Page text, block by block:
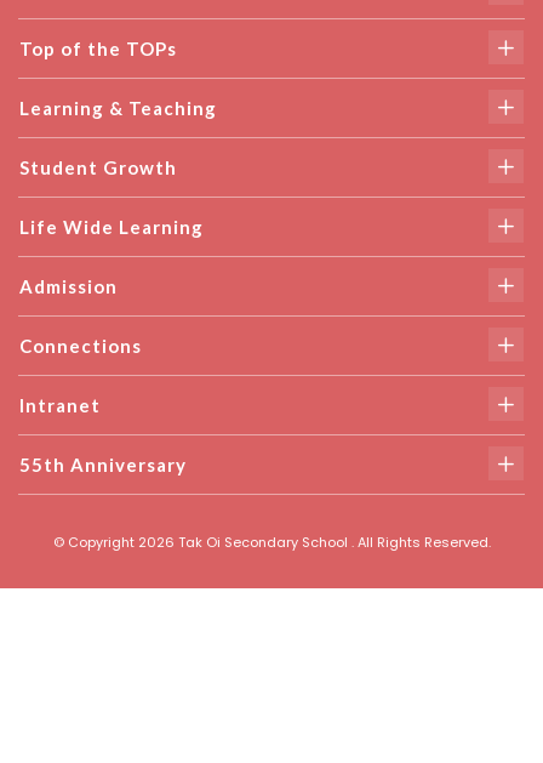
Top of the TOPs
Learning & Teaching
Student Growth
Life Wide Learning
Admission
Connections
Intranet
55th Anniversary
© Copyright 2026 Tak Oi Secondary School . All Rights Reserved.